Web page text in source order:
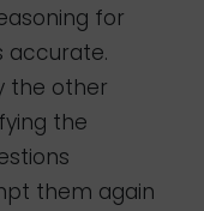
for
accurate.
the other
the
them again